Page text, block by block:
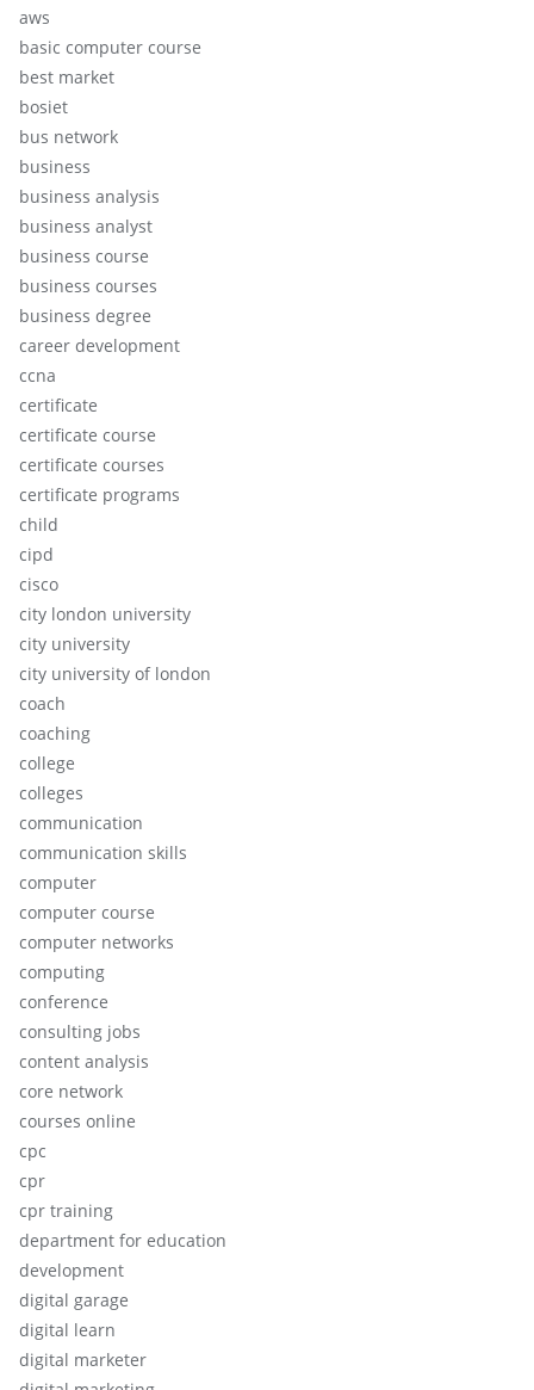
aws
basic computer course
best market
bosiet
bus network
business
business analysis
business analyst
business course
business courses
business degree
career development
ccna
certificate
certificate course
certificate courses
certificate programs
child
cipd
cisco
city london university
city university
city university of london
coach
coaching
college
colleges
communication
communication skills
computer
computer course
computer networks
computing
conference
consulting jobs
content analysis
core network
courses online
cpc
cpr
cpr training
department for education
development
digital garage
digital learn
digital marketer